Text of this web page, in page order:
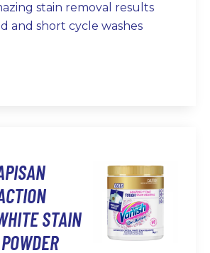
stain removal results
and short cycle washes
STAIN